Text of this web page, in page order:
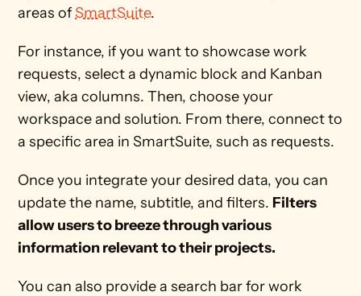
areas of SmartSuite.
For instance, if you want to showcase work
requests, select a dynamic block and Kanban
view, aka columns. Then, choose your
workspace and solution. From there, connect to
a specific area in SmartSuite, such as requests.
Once you integrate your desired data, you can
update the name, subtitle, and filters. Filters
allow users to breeze through various
information relevant to their projects.
You can also provide a search bar for work